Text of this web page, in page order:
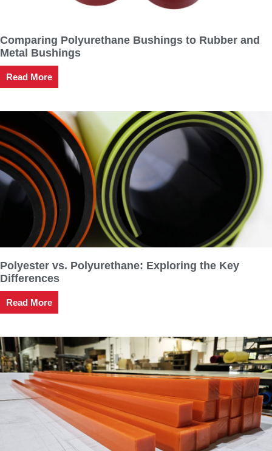
Comparing Polyurethane Bushings to Rubber and
Metal Bushings
Read More
Polyester vs. Polyurethane: Exploring the Key
Differences
Read More